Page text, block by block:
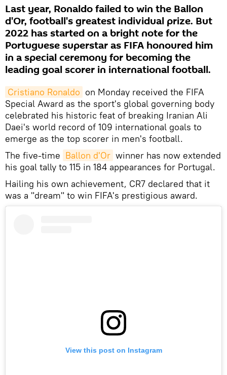
Last year, Ronaldo failed to win the Ballon
d'Or, football's greatest individual prize. But
2022 has started on a bright note for the
Portuguese superstar as FIFA honoured him
in a special ceremony for becoming the
leading goal scorer in international football.
Cristiano Ronaldo on Monday received the FIFA
Special Award as the sport's global governing body
celebrated his historic feat of breaking Iranian Ali
Daei's world record of 109 international goals to
emerge as the top scorer in men's football.
The five-time Ballon d'Or winner has now extended
his goal tally to 115 in 184 appearances for Portugal.
Hailing his own achievement, CR7 declared that it
was a "dream" to win FIFA's prestigious award.
View this post on Instagram